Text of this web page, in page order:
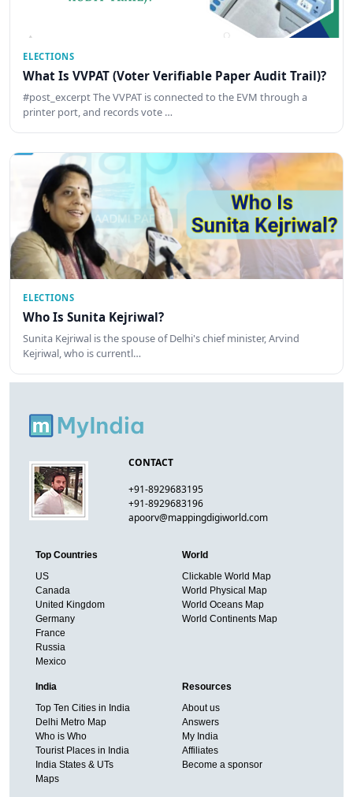
ELECTIONS
What Is VVPAT (Voter Verifiable Paper Audit Trail)?
#post_excerpt The VVPAT is connected to the EVM through a
printer port, and records vote …
ELECTIONS
Who Is Sunita Kejriwal?
Sunita Kejriwal is the spouse of Delhi's chief minister, Arvind
Kejriwal, who is currentl…
CONTACT
+91-8929683195
+91-8929683196
apoorv@mappingdigiworld.com
Top Countries
US
Canada
United Kingdom
Germany
France
Russia
Mexico
World
Clickable World Map
World Physical Map
World Oceans Map
World Continents Map
India
Top Ten Cities in India
Delhi Metro Map
Who is Who
Tourist Places in India
India States & UTs
Maps
Resources
About us
Answers
My India
Affiliates
Become a sponsor